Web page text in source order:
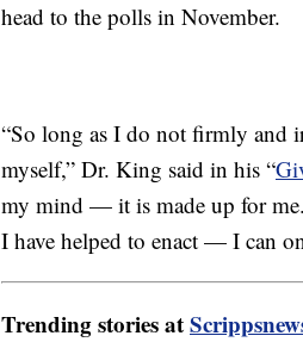
head to the polls in November.
“So long as I do not firmly and
myself,” Dr. King said in his “
my mind — it is made up for
I have helped to enact — I can
Trending stories at